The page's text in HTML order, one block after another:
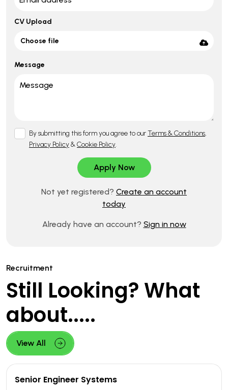
CV Upload
Choose file
Message
By submitting this form you agree to ourTerms & Conditions,
Privacy Policy&Cookie Policy.
Not yet registered? Create an account
today
Already have an account? Sign in now
Recruitment
Still Looking? What
about.....
View All
Senior Engineer Systems